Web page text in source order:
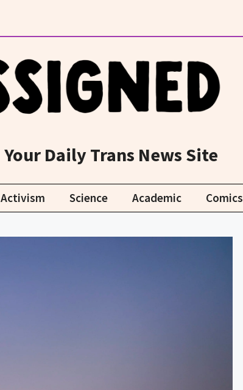
Your Daily Trans News Site
Activism Science Academic Comics